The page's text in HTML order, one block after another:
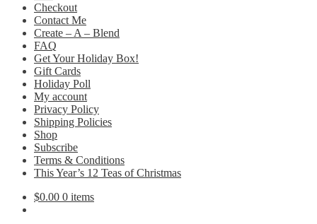
Checkout
Contact Me
Create – A – Blend
FAQ
Get Your Holiday Box!
Gift Cards
Holiday Poll
My account
Privacy Policy
Shipping Policies
Shop
Subscribe
Terms & Conditions
This Year’s 12 Teas of Christmas
$0.00 0 items